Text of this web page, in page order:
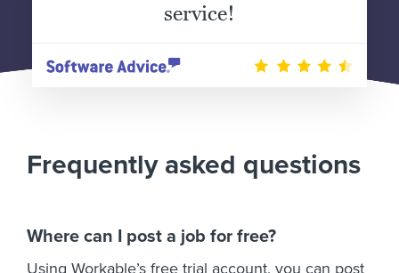
service!
Frequently asked questions
Where can I post a job for free?
Using Workable’s free trial account, you can post